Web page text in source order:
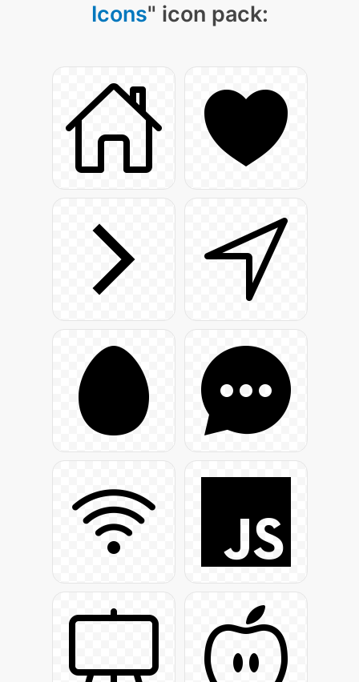
Icons" icon pack: